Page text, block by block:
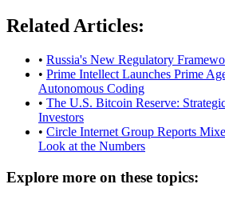
Related Articles:
• Russia's New Regulatory
• Prime Intellect Launches Prime
Autonomous Coding
• The U.S. Bitcoin Reserve:
Investors
• Circle Internet Group Reports
Look at the Numbers
Explore more on these topics: